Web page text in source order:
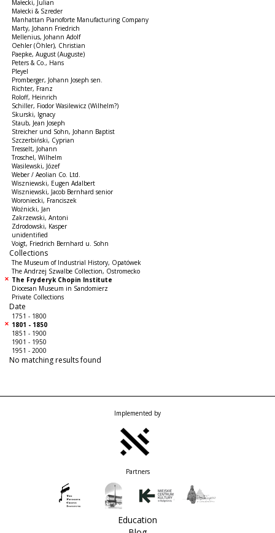
Małecki, Julian
Małecki & Szreder
Manhattan Pianoforte Manufacturing Company
Marty, Johann Friedrich
Mellenius, Johann Adolf
Oehler (Öhler), Christian
Paepke, August (Auguste)
Peters & Co., Hans
Pleyel
Promberger, Johann Joseph sen.
Richter, Franz
Roloff, Heinrich
Schiller, Fiodor Wasilewicz (Wilhelm?)
Skurski, Ignacy
Staub, Jean Joseph
Streicher und Sohn, Johann Baptist
Szczerbiński, Cyprian
Tresselt, Johann
Troschel, Wilhelm
Wasilewski, Józef
Weber / Aeolian Co. Ltd.
Wiszniewski, Eugen Adalbert
Wiszniewski, Jacob Bernhard senior
Woroniecki, Franciszek
Woźnicki, Jan
Zakrzewski, Antoni
Zdrodowski, Kasper
unidentified
Voigt, Friedrich Bernhard u. Sohn
Collections
The Museum of Industrial History, Opatówek
The Andrzej Szwalbe Collection, Ostromecko
The Fryderyk Chopin Institute
Diocesan Museum in Sandomierz
Private Collections
Date
1751 - 1800
1801 - 1850
1851 - 1900
1901 - 1950
1951 - 2000
No matching results found
Implemented by
Partners
Education